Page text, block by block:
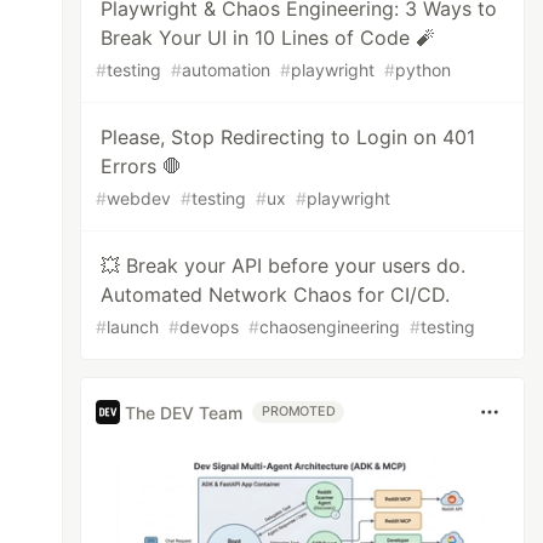
Playwright & Chaos Engineering: 3 Ways to
Break Your UI in 10 Lines of Code 🧨
#testing #automation #playwright #python
Please, Stop Redirecting to Login on 401
Errors 🛑
#webdev #testing #ux #playwright
💥 Break your API before your users do.
Automated Network Chaos for CI/CD.
#launch #devops #chaosengineering #testing
The DEV Team PROMOTED